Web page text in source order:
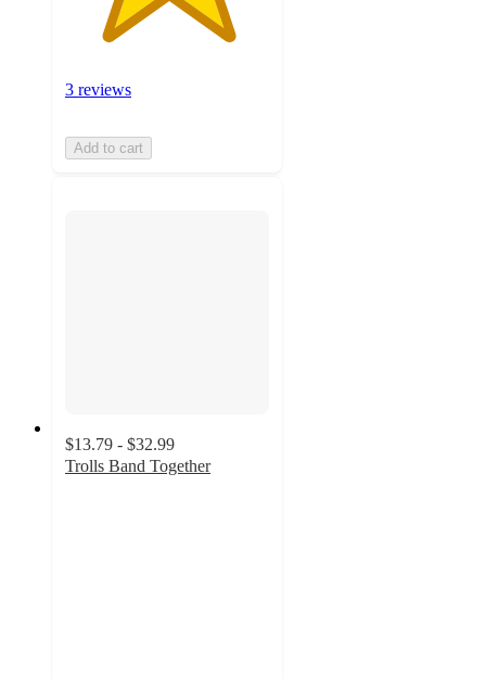
3 reviews
Add to cart
$13.79 - $32.99
Trolls Band Together